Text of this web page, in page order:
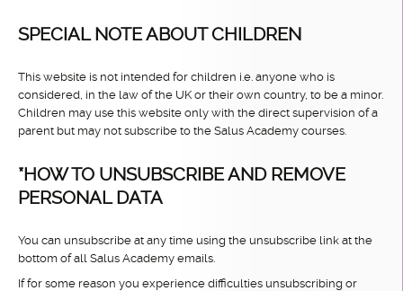
SPECIAL NOTE ABOUT CHILDREN
This website is not intended for children i.e. anyone who is
considered, in the law of the UK or their own country, to be a minor.
Children may use this website only with the direct supervision of a
parent but may not subscribe to the Salus Academy courses.
*HOW TO UNSUBSCRIBE AND REMOVE
PERSONAL DATA
You can unsubscribe at any time using the unsubscribe link at the
bottom of all Salus Academy emails.
If for some reason you experience difficulties unsubscribing or